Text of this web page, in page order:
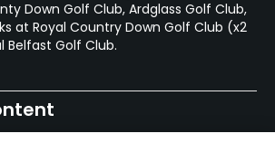
Down Golf Club, Ardglass Golf Club,
at Royal Country Down Golf Club (x2
Belfast Golf Club.